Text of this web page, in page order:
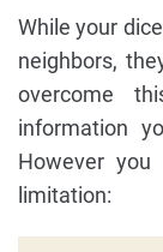
While your
neighbors,
overcome
information
However
limitation: